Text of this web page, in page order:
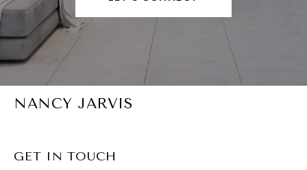
NANCY JARVIS
GET IN TOUCH